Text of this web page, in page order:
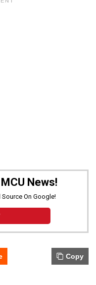
News!
On Google!
Copy